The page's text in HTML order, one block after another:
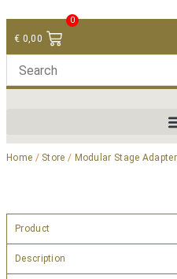
€ 0,00
0
Home / Store / Modular Stage
Product
Description